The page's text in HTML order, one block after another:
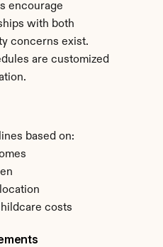
encourage
with both
concerns exist.
are customized
based on:
costs